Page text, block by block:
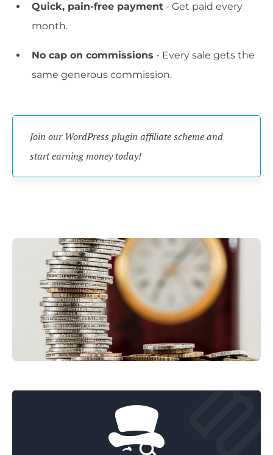
Quick, pain-free payment - Get paid every
month.
No cap on commissions - Every sale gets the
same generous commission.
Join our WordPress plugin affiliate scheme and
start earning money today!